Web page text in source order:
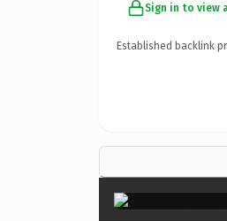
Sign in to view
Established backlink